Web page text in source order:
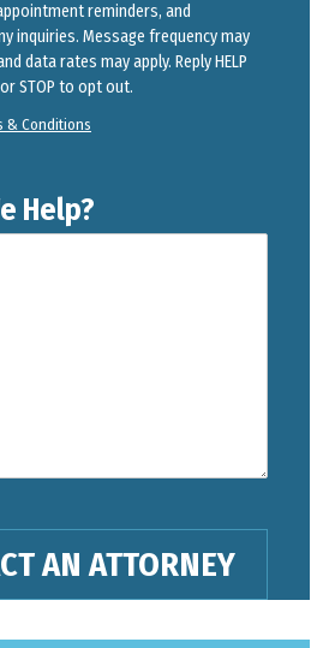
reminders, and
inquiries. Message frequency may
data rates may apply. Reply HELP
STOP to opt out.
& Conditions
Help?